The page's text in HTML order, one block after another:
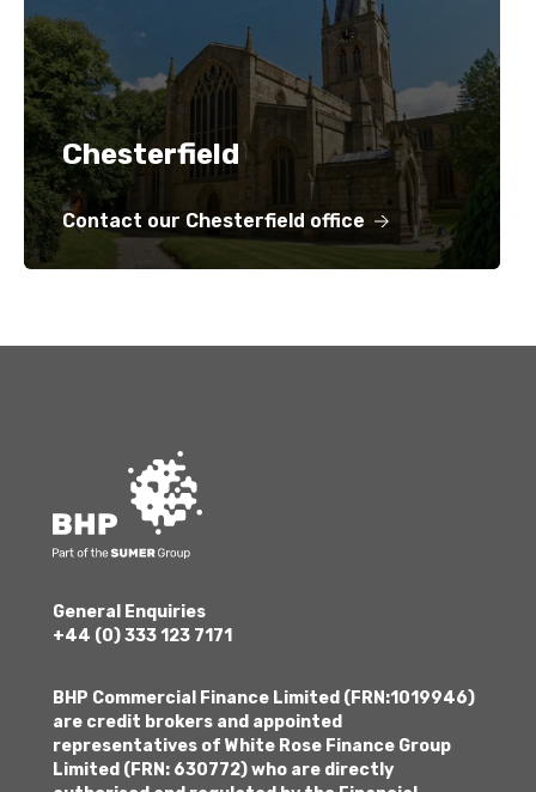
Chesterfield
Contact our Chesterfield office
General Enquiries
+44 (0) 333 123 7171
BHP Commercial Finance Limited (FRN:1019946)
are credit brokers and appointed
representatives of White Rose Finance Group
Limited (FRN: 630772) who are directly